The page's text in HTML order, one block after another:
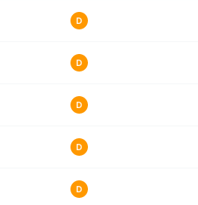
D
D
D
D
D